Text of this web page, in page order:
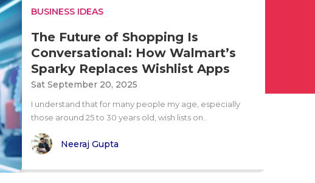
BUSINESS IDEAS
The Future of Shopping Is
Conversational: How Walmart’s
Sparky Replaces Wishlist Apps
Sat September 20, 2025
I understand that for many people my age, especially
those around 25 to 30 years old, wish lists on..
Neeraj Gupta